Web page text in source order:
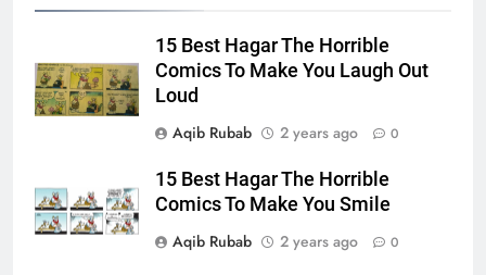
15 Best Hagar The Horrible
Comics To Make You Laugh Out
Loud
Aqib Rubab
2 years ago 0
15 Best Hagar The Horrible
Comics To Make You Smile
Aqib Rubab
2 years ago 0